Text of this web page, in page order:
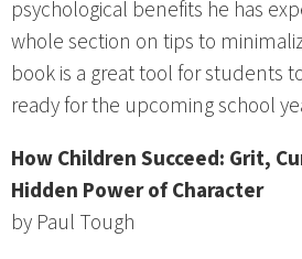
psychological benefits he has
whole section on tips to
book is a great tool for students
ready for the upcoming school
How Children Succeed: Grit,
Hidden Power of Character
by Paul Tough